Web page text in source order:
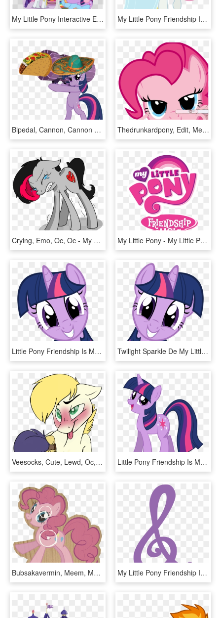
My Little Pony Interactive Ebook Pack 4 - Little Pony Friendship Is Magic, HD Png Download My Little Pony Friendship Is Magic Disney Princess, HD Png Download
Bipedal, Cannon, Cannon Ponies, Hat, Mexican, Rocket - My Little Pony If Friendship Is Magic, HD Png Download Thedrunkardpony, Edit, Meme, Pinkie Pie, Preggy Pie, - Little Pony Friendship Is Magic, HD Png Download
Crying, Emo, Oc, Oc - My Little Pony Miss Eri, HD Png Download My Little Pony - My Little Pony Friendship Is Magic Logo, HD Png Download
Little Pony Friendship Is Magic, HD Png Download Twilight Sparkle De My Little Pony - Friendship Is Magic Twilight Sparkle, HD Png Download
Veesocks, Cute, Lewd, Oc, Oc - My Little Pony Lewd, HD Png Download Little Pony Friendship Is Magic, HD Png Download
Bubsakavermin, Meem, Meme, Pinkie Pie, Safe, Solo, - Little Pony Friendship Is Magic, HD Png Download My Little Pony Friendship Is Magic Images Octavia Treble - My Little Pony Octavia Cutie Mark, HD Png Download